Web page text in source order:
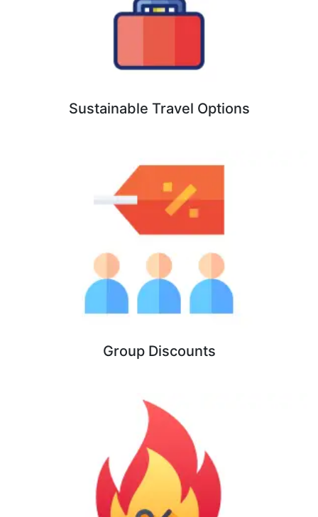
Sustainable Travel Options
Group Discounts